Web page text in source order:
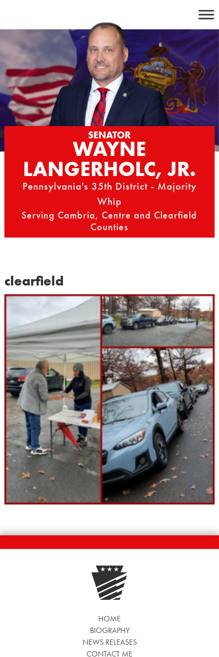
content
SENATOR
WAYNE
LANGERHOLC, JR.
Pennsylvania's 35th District - Majority
Whip
Serving Cambria, Centre and Clearfield
Counties
clearfield
HOME
BIOGRAPHY
NEWS RELEASES
CONTACT ME